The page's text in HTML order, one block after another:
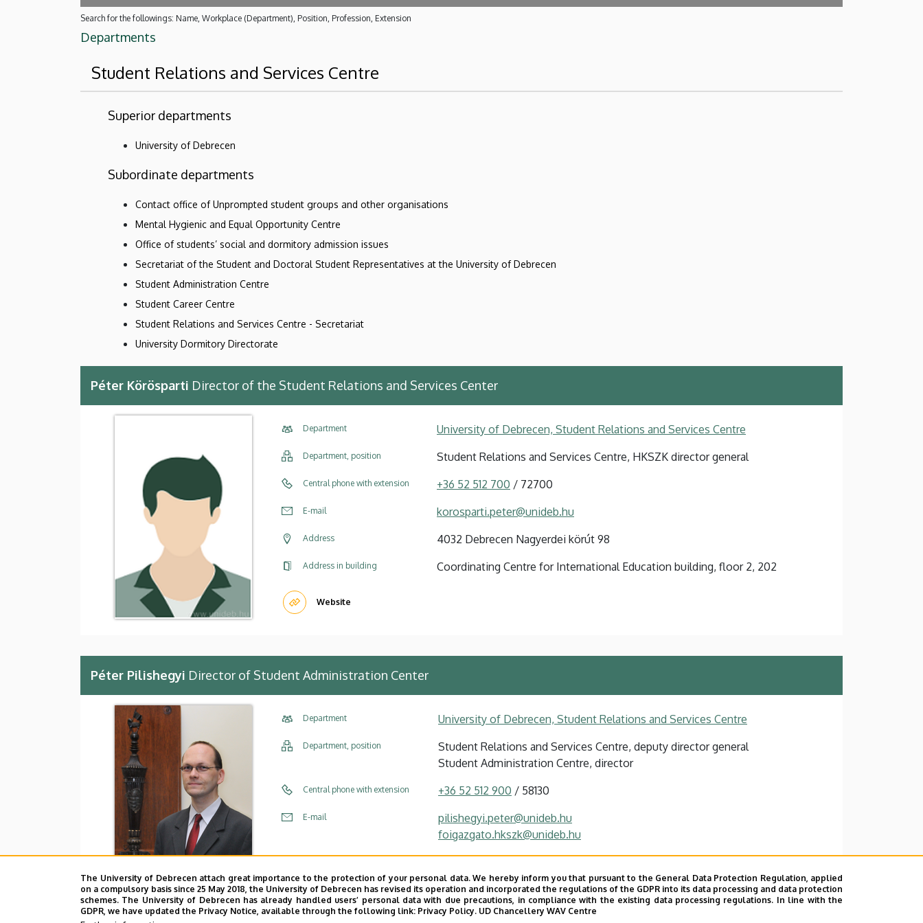
Search for the followings: Name, Workplace (Department), Position, Profession, Extension
Departments
Student Relations and Services Centre
Superior departments
University of Debrecen
Subordinate departments
Contact office of Unprompted student groups and other organisations
Mental Hygienic and Equal Opportunity Centre
Office of students’ social and dormitory admission issues
Secretariat of the Student and Doctoral Student Representatives at the University of Debrecen
Student Administration Centre
Student Career Centre
Student Relations and Services Centre - Secretariat
University Dormitory Directorate
Péter Körösparti Director of the Student Relations and Services Center
Department University of Debrecen, Student Relations and Services Centre
Department, position Student Relations and Services Centre, HKSZK director general
Central phone with extension +36 52 512 700 / 72700
E-mail korosparti.peter@unideb.hu
Address 4032 Debrecen Nagyerdei körút 98
Address in building Coordinating Centre for International Education building, floor 2, 202
Website
Péter Pilishegyi Director of Student Administration Center
Department University of Debrecen, Student Relations and Services Centre
Department, position
Student Relations and Services Centre, deputy director general
Student Administration Centre, director
Central phone with extension +36 52 512 900 / 58130
E-mail
pilishegyi.peter@unideb.hu
foigazgato.hkszk@unideb.hu
Address in building Coordinating Centre for International Education building, floor 2, 201
The University of Debrecen attach great importance to the protection of your personal data. We hereby inform you that pursuant to the General Data Protection Regulation, applied
on a compulsory basis since 25 May 2018, the University of Debrecen has revised its operation and incorporated the regulations of the GDPR into its data processing and data protection
schemes. The University of Debrecen has already handled users’ personal data with due precautions, in compliance with the existing data processing regulations. In line with the
GDPR, we have updated the Privacy Notice, available through the following link: Privacy Policy. UD Chancellery WAV Centre